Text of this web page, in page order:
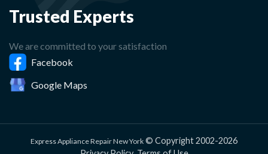
Trusted Experts
We are committed to your satisfaction
Facebook
Google Maps
Express Appliance Repair New York © Copyright 2002-2026